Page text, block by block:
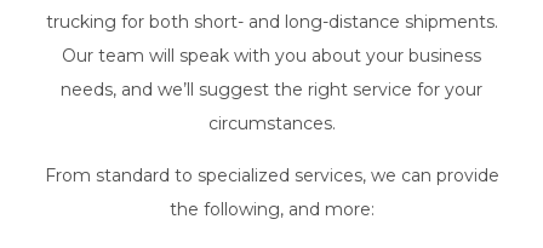
trucking for both short- and long-distance shipments.
Our team will speak with you about your business
needs, and we’ll suggest the right service for your
circumstances.
From standard to specialized services, we can provide
the following, and more: